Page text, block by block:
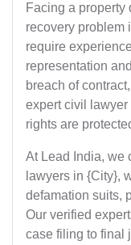
Facing a property
recovery problem
require
representation
breach of
expert civil lawyer
rights are
At Lead India, we
lawyers in {City},
defamation suits,
Our verified
case filing to final